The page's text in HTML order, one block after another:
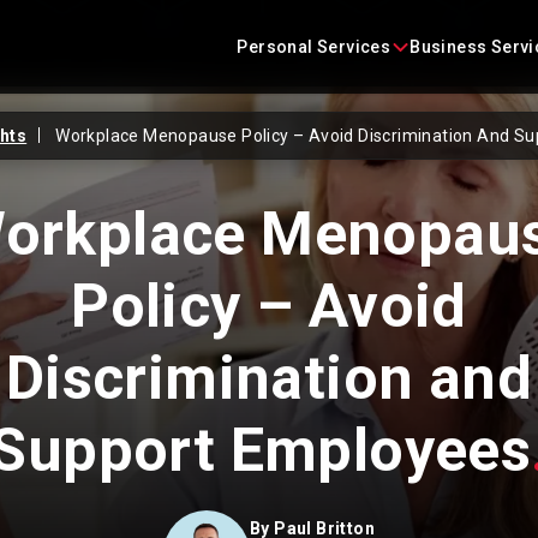
to
Personal Services Business
Criminal Defence
Employment
Family Law
Landlord and Tenant
Business Immigration
Construction Law
Commercial Litigation
Corporate
Employment Law
Workplace Menopause Policy – Avoid Discrimination And
Policy – Avoid
Discrimination and
Employees
By Paul Britton